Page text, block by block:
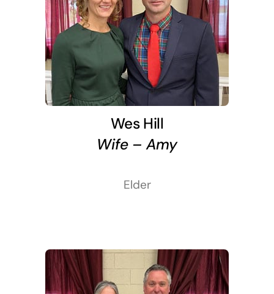
Wes Hill
Wife – Amy
Elder